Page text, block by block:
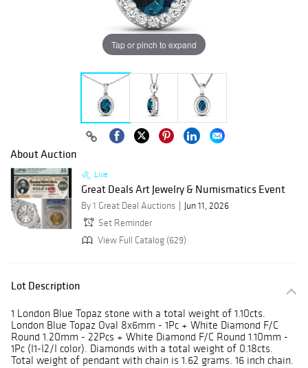
Tap or pinch to expand
About Auction
Live
Great Deals Art Jewelry & Numismatics Event
By 1 Great Deal Auctions
Jun 11, 2026
Set Reminder
View Full Catalog (629)
Lot Description
1 London Blue Topaz stone with a total weight of 1.10cts.
London Blue Topaz Oval 8x6mm - 1Pc + White Diamond F/C
Round 1.20mm - 22Pcs + White Diamond F/C Round 1.10mm -
1Pc (I1-I2/I color). Diamonds with a total weight of 0.18cts.
Total weight of pendant with chain is 1.62 grams. 16 inch chain.